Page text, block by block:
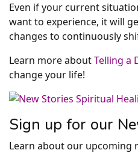
Even if your current
want to experience, it will
changes to continuously
Learn more aboutTelling a
change your life!
Sign up for our
Learn about our upcoming